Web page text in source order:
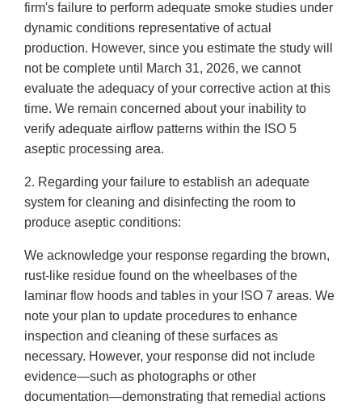
firm's failure to perform adequate smoke studies under
dynamic conditions representative of actual
production. However, since you estimate the study will
not be complete until March 31, 2026, we cannot
evaluate the adequacy of your corrective action at this
time. We remain concerned about your inability to
verify adequate airflow patterns within the ISO 5
aseptic processing area.
2. Regarding your failure to establish an adequate
system for cleaning and disinfecting the room to
produce aseptic conditions:
We acknowledge your response regarding the brown,
rust-like residue found on the wheelbases of the
laminar flow hoods and tables in your ISO 7 areas. We
note your plan to update procedures to enhance
inspection and cleaning of these surfaces as
necessary. However, your response did not include
evidence—such as photographs or other
documentation—demonstrating that remedial actions